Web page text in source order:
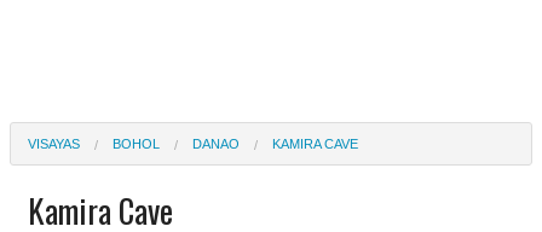
VISAYAS BOHOL DANAO KAMIRA CAVE
Kamira Cave